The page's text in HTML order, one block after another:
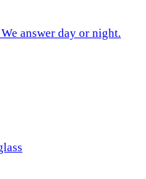
answer day or night.